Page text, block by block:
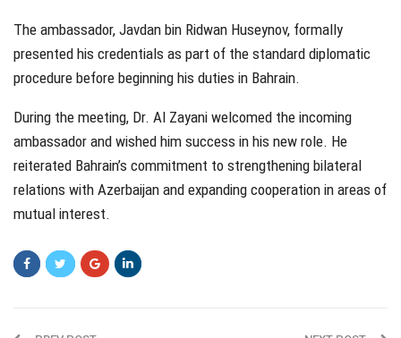
The ambassador, Javdan bin Ridwan Huseynov, formally
presented his credentials as part of the standard diplomatic
procedure before beginning his duties in Bahrain.
During the meeting, Dr. Al Zayani welcomed the incoming
ambassador and wished him success in his new role. He
reiterated Bahrain’s commitment to strengthening bilateral
relations with Azerbaijan and expanding cooperation in areas of
mutual interest.